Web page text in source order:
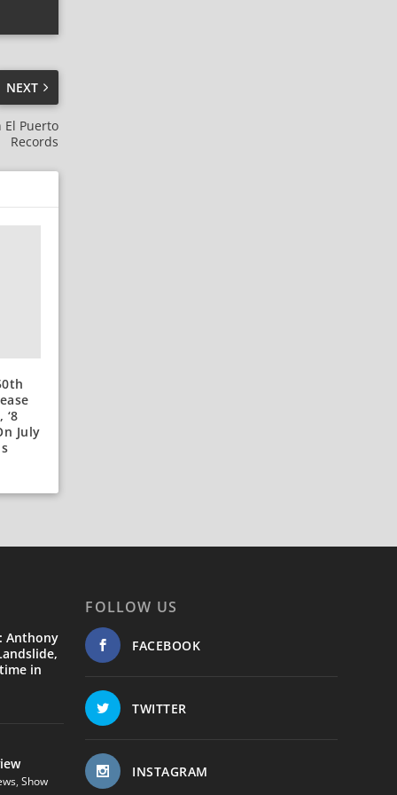
NEXT
El Puerto
Records
July
Anthony
in
, Show
FOLLOW US
FACEBOOK
TWITTER
INSTAGRAM